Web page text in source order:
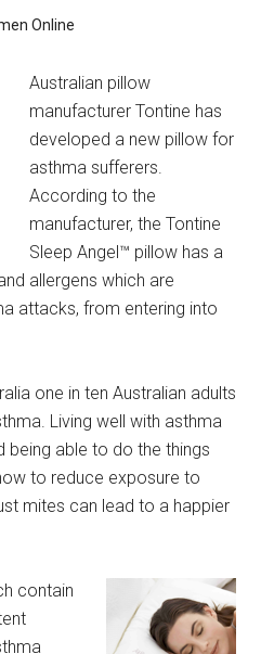
Online
Australian pillow
manufacturer Tontine has
developed a new pillow for
asthma sufferers.
According to the
manufacturer, the Tontine
Sleep Angel™ pillow has a
allergens which are
attacks, from entering into
one in ten Australian adults
Living well with asthma
being able to do the things
to reduce exposure to
mites can lead to a happier
contain